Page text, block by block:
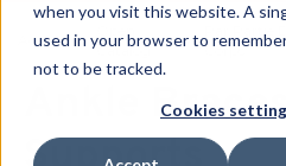
when you visit this website. A
used in your browser to
not to be tracked.
Cookies
Accueil
Catalog
Corps
Ankle Braces